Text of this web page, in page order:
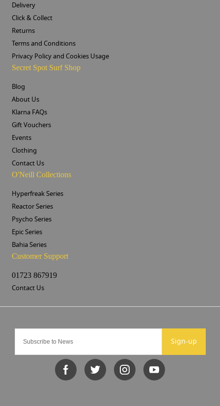
Sign-up
Delivery
Click & Collect
Returns
Terms and Conditions
Privacy Policy and Cookies Usage
Secret Spot Surf Shop
Blog
About Us
Klarna FAQs
Gift Vouchers
Events
Clothing
Contact Us
O'Neill Collections
Hyperfreak Series
Reactor Series
Psycho Series
Epic Series
Bahia Series
Customer Support
01723 867919
Contact Us